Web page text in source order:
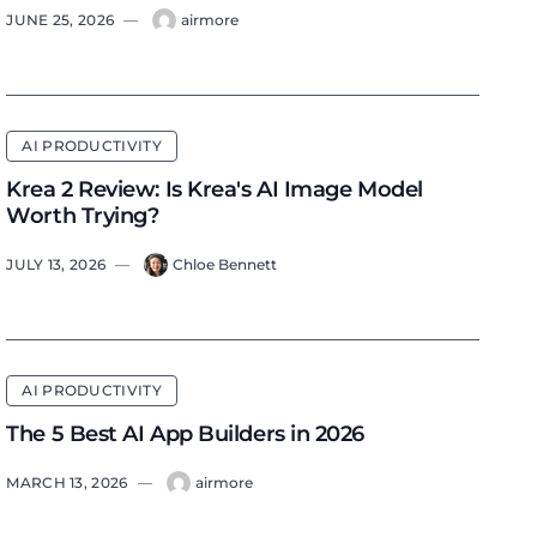
JUNE 25, 2026 — airmore
AI PRODUCTIVITY
Krea 2 Review: Is Krea's AI Image Model
Worth Trying?
JULY 13, 2026 — Chloe Bennett
AI PRODUCTIVITY
The 5 Best AI App Builders in 2026
MARCH 13, 2026 — airmore